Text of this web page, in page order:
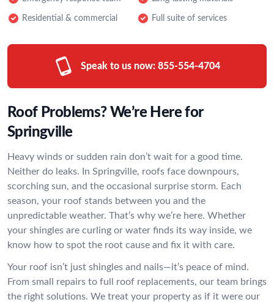
Residential & commercial Full suite of services
Speak to us now: 855-554-4704
Roof Problems? We’re Here for
Springville
Heavy winds or sudden rain don’t wait for a good time.
Neither do leaks. In Springville, roofs face downpours,
scorching sun, and the occasional surprise storm. Each
season, your roof stands between you and the
unpredictable weather. That’s why we’re here. Whether
your shingles are curling or water finds its way inside, we
know how to spot the root cause and fix it with care.
Your roof isn’t just shingles and nails—it’s peace of mind.
From small repairs to full roof replacements, our team brings
the right solutions. We treat your property as if it were our